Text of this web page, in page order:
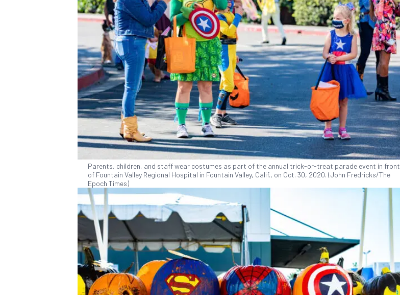
Parents, children, and staff wear costumes as part of the annual trick-or-treat parade event in front
of Fountain Valley Regional Hospital in Fountain Valley, Calif., on Oct. 30, 2020. (John Fredricks/The
Epoch Times)